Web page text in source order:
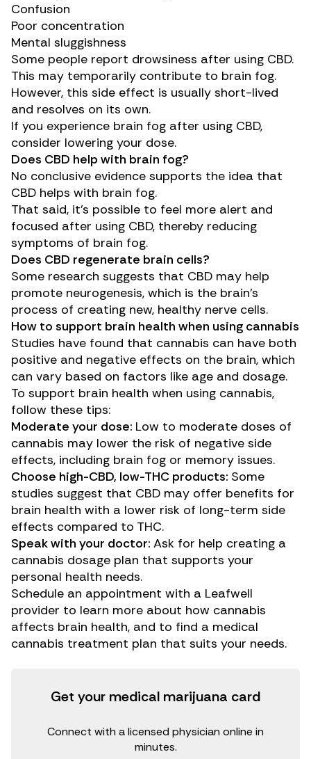
Confusion
Poor concentration
Mental sluggishness
Some people report drowsiness after using CBD.
This may temporarily contribute to brain fog.
However, this side effect is usually short-lived
and resolves on its own.
If you experience brain fog after using CBD,
consider lowering your dose.
Does CBD help with brain fog?
No conclusive evidence supports the idea that
CBD helps with brain fog.
That said, it’s possible to feel more alert and
focused after using CBD, thereby reducing
symptoms of brain fog.
Does CBD regenerate brain cells?
Some research suggests that CBD may help
promote neurogenesis, which is the brain’s
process of creating new, healthy nerve cells.
How to support brain health when using cannabis
Studies have found that cannabis can have both
positive and negative effects on the brain, which
can vary based on factors like age and dosage.
To support brain health when using cannabis,
follow these tips:
Moderate your dose: Low to moderate doses of
cannabis may lower the risk of negative side
effects, including brain fog or memory issues.
Choose high-CBD, low-THC products: Some
studies suggest that CBD may offer benefits for
brain health with a lower risk of long-term side
effects compared to THC.
Speak with your doctor: Ask for help creating a
cannabis dosage plan that supports your
personal health needs.
Schedule an appointment with a Leafwell
provider to learn more about how cannabis
affects brain health, and to find a medical
cannabis treatment plan that suits your needs.
Get your medical marijuana card
Connect with a licensed physician online in
minutes.